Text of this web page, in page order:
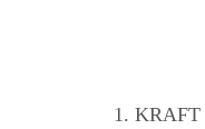
1. KRAFT